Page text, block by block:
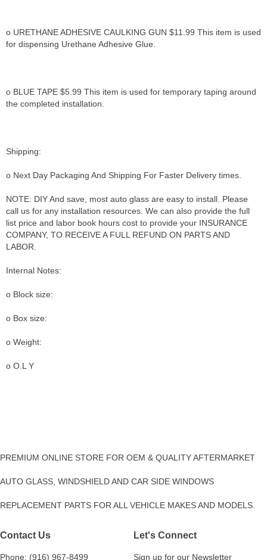
o URETHANE ADHESIVE CAULKING GUN $11.99 This item is used
for dispensing Urethane Adhesive Glue.
o BLUE TAPE $5.99 This item is used for temporary taping around
the completed installation.
Shipping:
o Next Day Packaging And Shipping For Faster Delivery times.
NOTE: DIY And save, most auto glass are easy to install. Please
call us for any installation resources. We can also provide the full
list price and labor book hours cost to provide your INSURANCE
COMPANY, TO RECEIVE A FULL REFUND ON PARTS AND
LABOR.
Internal Notes:
o Block size:
o Box size:
o Weight:
o O.L Y
PREMIUM ONLINE STORE FOR OEM & QUALITY AFTERMARKET
AUTO GLASS, WINDSHIELD AND CAR SIDE WINDOWS
REPLACEMENT PARTS FOR ALL VEHICLE MAKES AND MODELS.
Contact Us
Phone: (916) 967-8499
Let's Connect
Sign up for our Newsletter